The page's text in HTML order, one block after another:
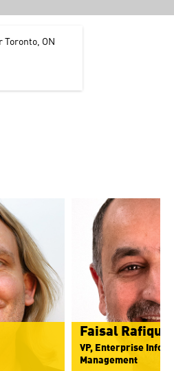
Toronto, ON
Faisal Rafique
VP, Enterprise
Management